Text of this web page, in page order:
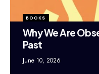
BOOKS
Why We Are
Past
June 10, 2026